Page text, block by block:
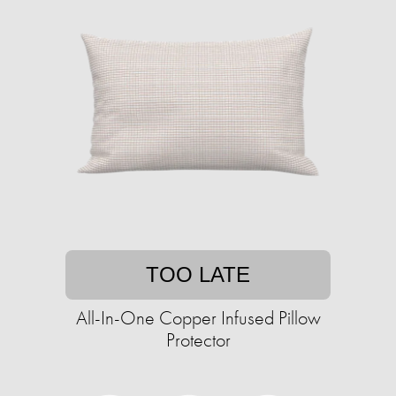
TOO LATE
All-In-One Copper Infused Pillow
Protector